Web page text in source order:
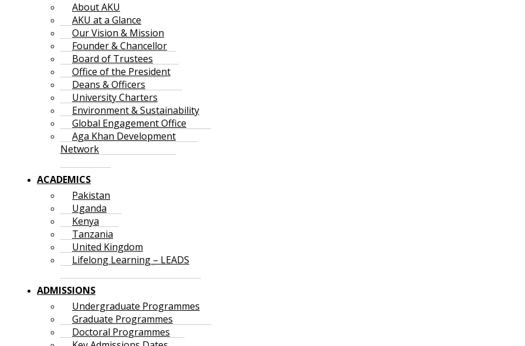
About AKU
AKU at a Glance
Our Vision & Mission
Founder & Chancellor
Board of Trustees
Office of the President
Deans & Officers
University Charters
Environment & Sustainability
Global Engagement Office
Aga Khan Development
Network
ACADEMICS
Pakistan
Uganda
Kenya
Tanzania
United Kingdom
Lifelong Learning – LEADS
ADMISSIONS
Undergraduate Programmes
Graduate Programmes
Doctoral Programmes